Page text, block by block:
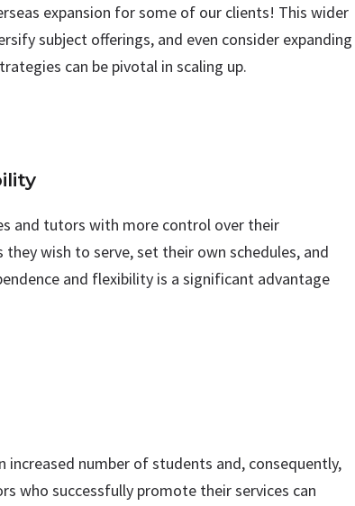
expansion for some of our clients! This wider
subject offerings, and even consider expanding
can be pivotal in scaling up.
and tutors with more control over their
wish to serve, set their own schedules, and
and flexibility is a significant advantage
number of students and, consequently,
who successfully promote their services can